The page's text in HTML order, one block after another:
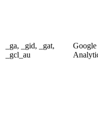
_ga, _gid, _gat,
_gcl_au
Google